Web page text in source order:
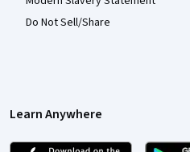
Do Not Sell/Share
Learn Anywhere